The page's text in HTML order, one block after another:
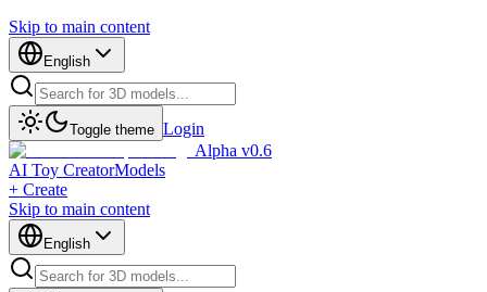
Skip to main content
English
Toggle theme Login
Alpha v0.6
AI Toy CreatorModels
+ Create
Skip to main content
English